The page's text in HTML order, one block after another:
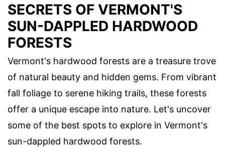
SECRETS OF VERMONT'S
SUN-DAPPLED HARDWOOD
FORESTS
Vermont's hardwood forests are a treasure trove
of natural beauty and hidden gems. From vibrant
fall foliage to serene hiking trails, these forests
offer a unique escape into nature. Let's uncover
some of the best spots to explore in Vermont's
sun-dappled hardwood forests.